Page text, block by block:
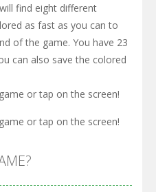
find eight different
as fast as you can to
of the game. You have 23
can also save the colored
or tap on the screen!
or tap on the screen!